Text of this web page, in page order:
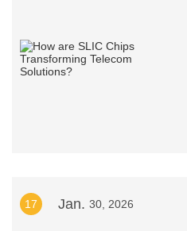
17 Jan. 30, 2026